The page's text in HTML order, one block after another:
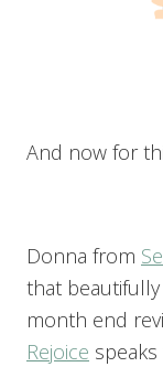
And now for
Donna from
that
month end
Rejoice